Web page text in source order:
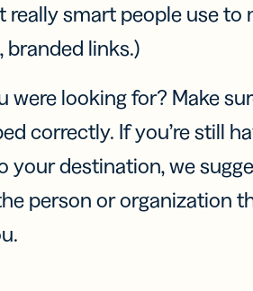
really smart people use to
links.)
were looking for? Make
correctly. If you’re still
your destination, we
person or organization